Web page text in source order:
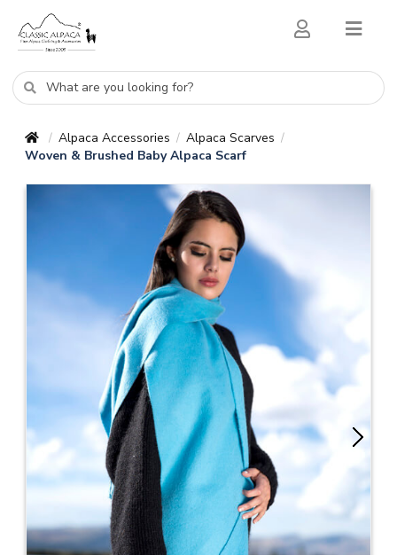
/ Alpaca Accessories / Alpaca Scarves /
Woven & Brushed Baby Alpaca Scarf